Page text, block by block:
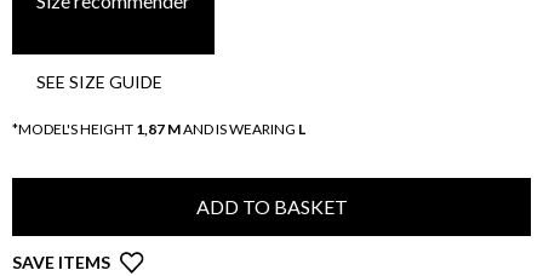
SEE SIZE GUIDE
*MODEL'S HEIGHT 1,87 MAND IS WEARING L
ADD TO BASKET
SAVE ITEMS